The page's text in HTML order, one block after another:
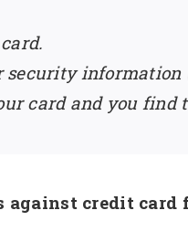
security
card and you find
against credit card